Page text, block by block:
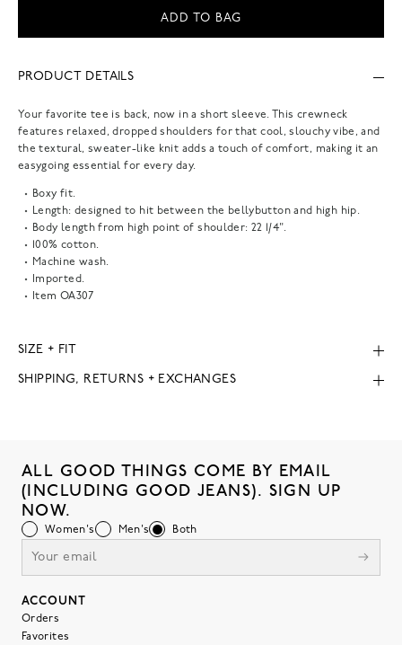
ADD TO BAG
PRODUCT DETAILS
Your favorite tee is back, now in a short sleeve. This crewneck
features relaxed, dropped shoulders for that cool, slouchy vibe, and
the textural, sweater-like knit adds a touch of comfort, making it an
easygoing essential for every day.
Boxy fit.
Length: designed to hit between the bellybutton and high hip.
Body length from high point of shoulder: 22 1/4".
100% cotton.
Machine wash.
Imported.
Item OA307
SIZE + FIT
SHIPPING, RETURNS + EXCHANGES
ALL GOOD THINGS COME BY EMAIL
(INCLUDING GOOD JEANS). SIGN UP
NOW.
Women's Men's Both
ACCOUNT
Orders
Favorites